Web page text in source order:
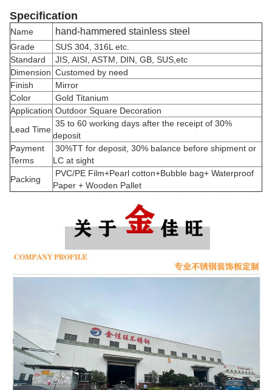
Specification
Name hand-hammered stainless steel
Grade
SUS 304, 316L etc.
Standard
JIS, AISI, ASTM, DIN, GB, SUS,etc
Dimension Customed by need
Finish
Mirror
Color
Gold Titanium
Application Outdoor Square Decoration
Lead Time
35 to 60 working days after the receipt of 30%
deposit
Payment
Terms
30%TT for deposit, 30% balance before shipment or
LC at sight
Packing
PVC/PE Film+Pearl cotton+Bubble bag+ Waterproof
Paper + Wooden Pallet